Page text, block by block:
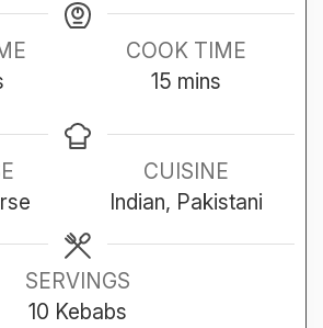
COOK TIME
15 minutes
mins
CUISINE
Indian, Pakistani
SERVINGS
10 Kebabs